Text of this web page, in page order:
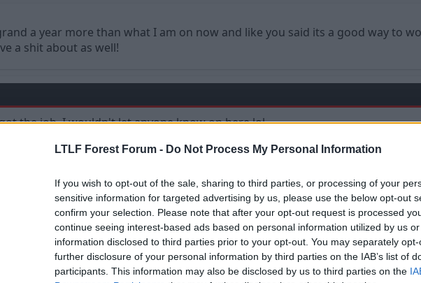
LTLF Forest Forum - Do Not Process My Personal Information
If you wish to opt-out of the sale, sharing to third parties, or processing of your
sensitive information for targeted advertising by us, please use the below opt-out
confirm your selection. Please note that after your opt-out request is processed
continue seeing interest-based ads based on personal information utilized by us
information disclosed to third parties prior to your opt-out. You may separately
further disclosure of your personal information by third parties on the IAB’s list of
participants. This information may also be disclosed by us to third parties on the
a year more than what I am on now and like you said its a good way to
a shit about as well!
the job, I wouldn't let anyone know on here lol